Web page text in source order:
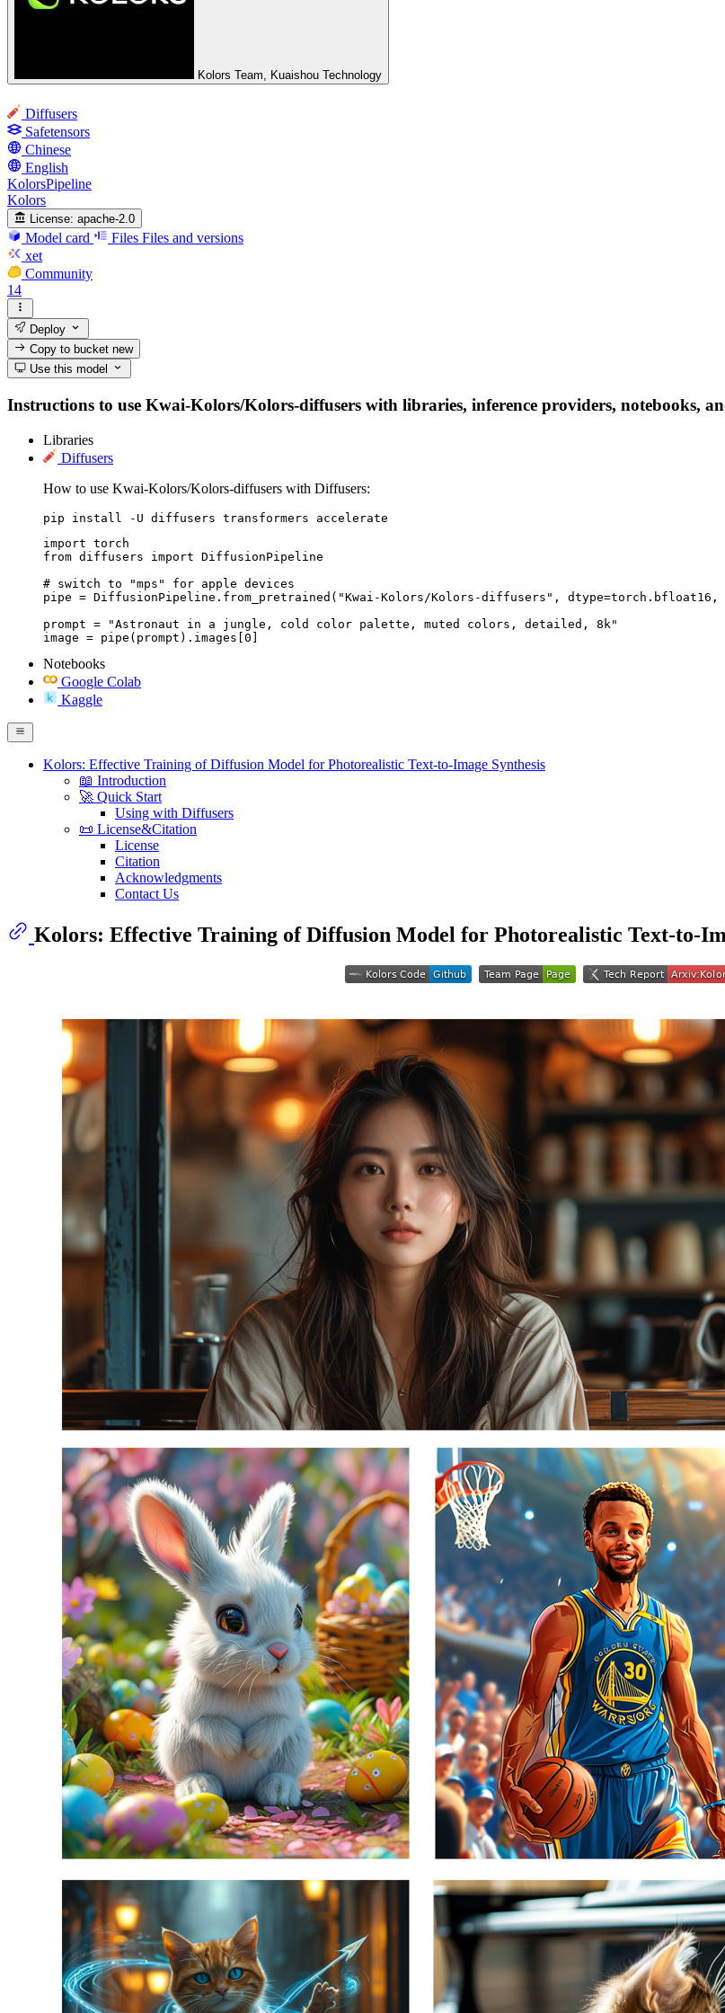
Kolors Team, Kuaishou Technology
Diffusers
Safetensors
Chinese
English
KolorsPipeline
Kolors
License: apache-2.0
Model card Files Files and versions
xet
Community
14
Deploy
Copy to bucketnew
Use this model
Instructions to use Kwai-Kolors/Kolors-diffusers with libraries, inference providers, notebooks,
Libraries
Diffusers
How to use Kwai-Kolors/Kolors-diffusers with Diffusers:
pip install -U diffusers transformers accelerate
import torch
from diffusers import DiffusionPipeline
# switch to "mps" for apple devices
pipe = DiffusionPipeline.from_pretrained("Kwai-Kolors/Kolors-diffusers", dtype=torch.bfloat16,
prompt = "Astronaut in a jungle, cold color palette, muted colors, detailed, 8k"
image = pipe(prompt).images[0]
Notebooks
Google Colab
Kaggle
Kolors: Effective Training of Diffusion Model for Photorealistic Text-to-Image Synthesis
📖 Introduction
🚀 Quick Start
Using with Diffusers
📜 License&Citation
License
Citation
Acknowledgments
Contact Us
Kolors: Effective Training of Diffusion Model for Photorealistic Text-to-